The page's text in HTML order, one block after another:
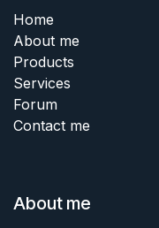
Home
About me
Products
Services
Forum
Contact me
About me